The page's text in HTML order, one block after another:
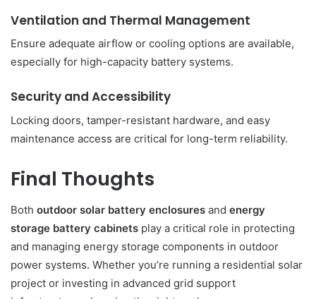
Ventilation and Thermal Management
Ensure adequate airflow or cooling options are available,
especially for high-capacity battery systems.
Security and Accessibility
Locking doors, tamper-resistant hardware, and easy
maintenance access are critical for long-term reliability.
Final Thoughts
Both outdoor solar battery enclosures and energy
storage battery cabinets play a critical role in protecting
and managing energy storage components in outdoor
power systems. Whether you’re running a residential solar
project or investing in advanced grid support